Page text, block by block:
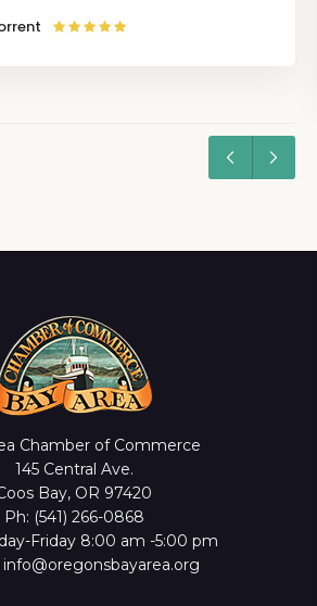
Chamber of Commerce
145 Central Ave.
Bay, OR 97420
Ph: (541) 266-0868
Friday 8:00 am -5:00 pm
info@oregonsbayarea.org